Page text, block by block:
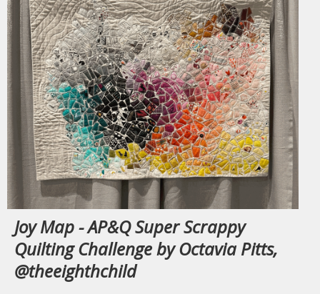
Joy Map - AP&Q Super Scrappy
Quilting Challenge by Octavia Pitts,
@theeighthchild